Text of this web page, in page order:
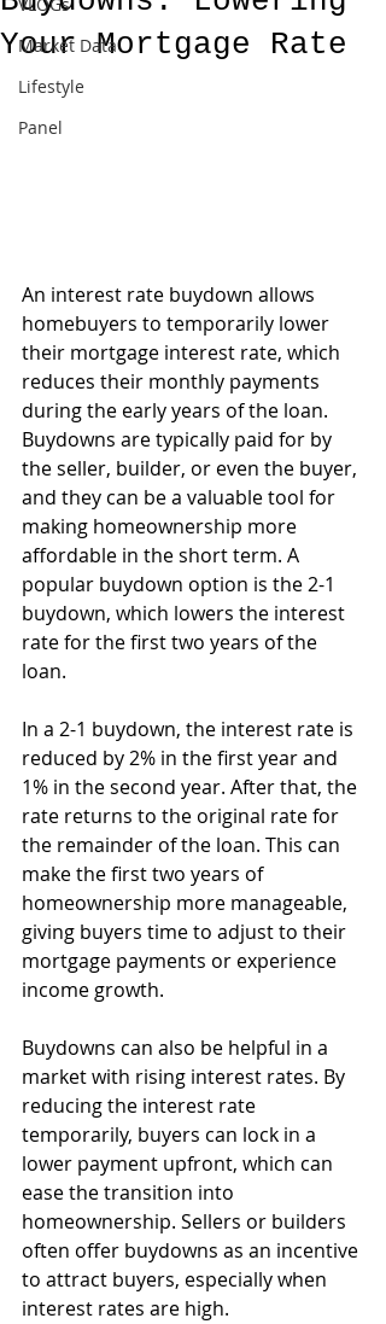
Market Data
Lifestyle
Panel
Your Mortgage Rate
An interest rate buydown allows
homebuyers to temporarily lower
their mortgage interest rate, which
reduces their monthly payments
during the early years of the loan.
Buydowns are typically paid for by
the seller, builder, or even the buyer,
and they can be a valuable tool for
making homeownership more
affordable in the short term. A
popular buydown option is the 2-1
buydown, which lowers the interest
rate for the first two years of the
loan.
In a 2-1 buydown, the interest rate is
reduced by 2% in the first year and
1% in the second year. After that, the
rate returns to the original rate for
the remainder of the loan. This can
make the first two years of
homeownership more manageable,
giving buyers time to adjust to their
mortgage payments or experience
income growth.
Buydowns can also be helpful in a
market with rising interest rates. By
reducing the interest rate
temporarily, buyers can lock in a
lower payment upfront, which can
ease the transition into
homeownership. Sellers or builders
often offer buydowns as an incentive
to attract buyers, especially when
interest rates are high.